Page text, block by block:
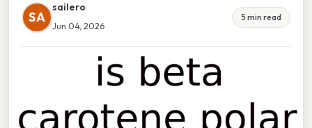
SA
sailero
Jun 04, 2026
5 min read